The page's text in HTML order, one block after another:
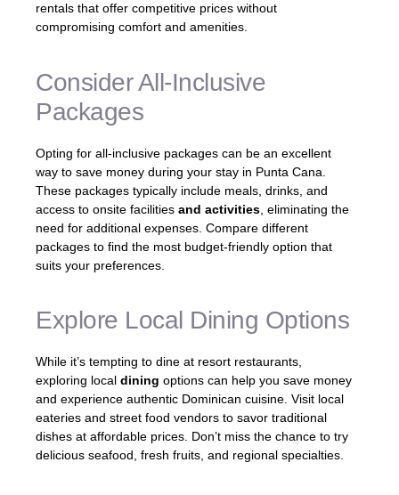
rentals that offer competitive prices without
compromising comfort and amenities.
Consider All-Inclusive
Packages
Opting for all-inclusive packages can be an excellent
way to save money during your stay in Punta Cana.
These packages typically include meals, drinks, and
access to onsite facilities and activities , eliminating the
need for additional expenses. Compare different
packages to find the most budget-friendly option that
suits your preferences.
Explore Local Dining Options
While it’s tempting to dine at resort restaurants,
exploring local dining options can help you save money
and experience authentic Dominican cuisine. Visit local
eateries and street food vendors to savor traditional
dishes at affordable prices. Don’t miss the chance to try
delicious seafood, fresh fruits, and regional specialties.